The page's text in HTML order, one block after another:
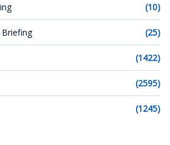
(10)
Briefing (25)
(1422)
(2595)
(1245)